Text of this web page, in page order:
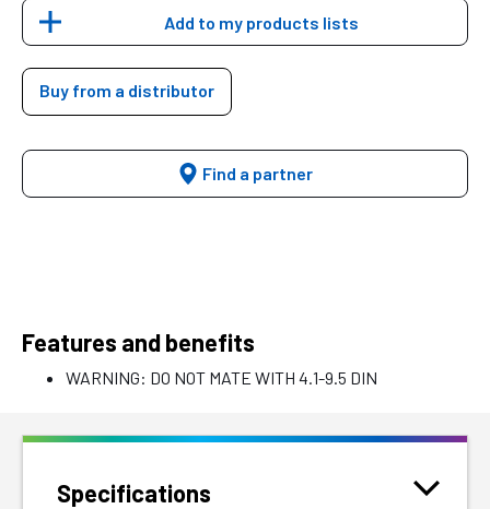
Add to my products lists
Buy from a distributor
Find a partner
Features and benefits
WARNING: DO NOT MATE WITH 4.1-9.5 DIN
Specifications